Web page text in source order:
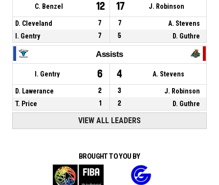
C. Benzel 12 17 J. Robinson
D. Cleveland 7 7
A. Stevens
I. Gentry
7 5 D. Guthre
Assists
I. Gentry 6 4 A. Stevens
D. Lawerance 2 3
J. Robinson
T. Price
1 2 D. Guthre
VIEW ALL LEADERS
BROUGHT TO YOU BY